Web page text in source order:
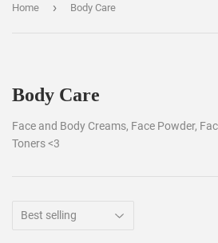
Home › Body Care
Body Care
Face and Body Creams, Face Powder,
Toners <3